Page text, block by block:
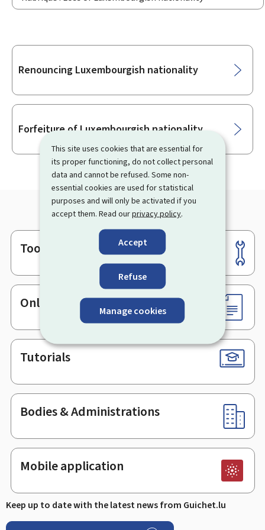
This site uses cookies that are essential for
its proper functioning, do not collect personal
data and cannot be refused. Some non-
essential cookies are used for statistical
purposes and will only be activated if you
accept them. Read ourprivacy policy.
Accept
Refuse
Manage cookies
Sub-
Renouncing Luxembourgish nationality
Forfeiture of Luxembourgish nationality
Footer
Tools
Online services & Forms
Tutorials
Bodies & Administrations
Mobile application
Keep up to date with the latest news from Guichet.lu